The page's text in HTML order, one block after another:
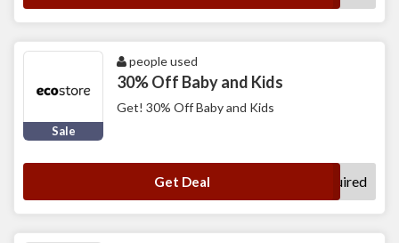
Sale
people used
30% Off Baby and Kids
Get! 30% Off Baby and Kids
Get Deal No Code Required